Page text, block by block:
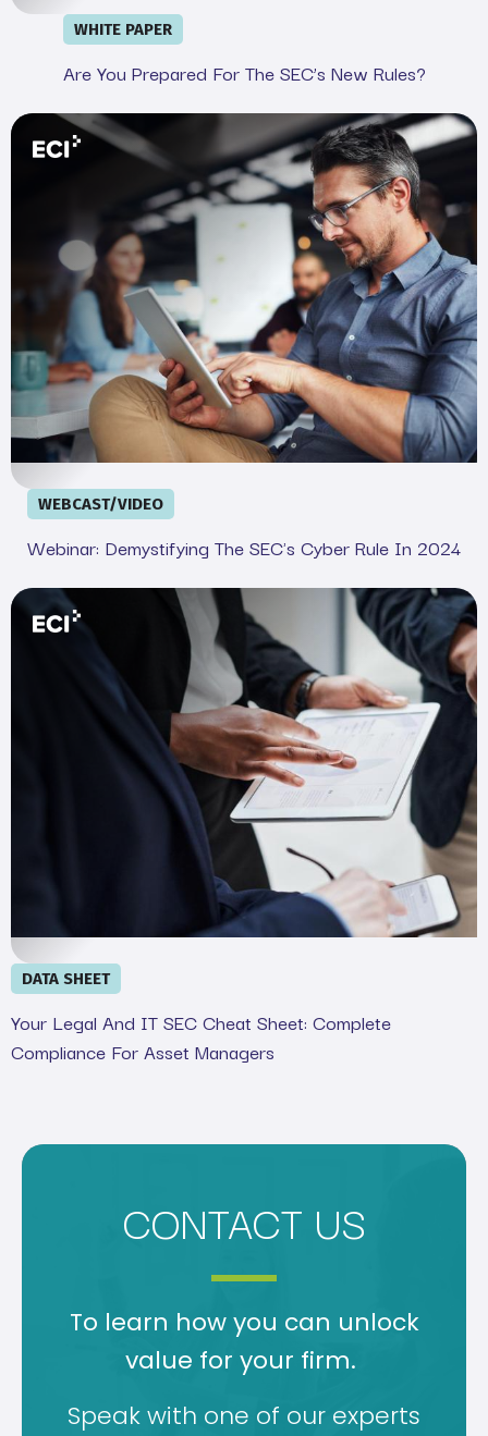
WHITE PAPER
Are You Prepared For The SEC’s New Rules?
WEBCAST/VIDEO
Webinar: Demystifying The SEC's Cyber Rule In 2024
Webinar: Demystifying the SEC&#039;s Cyber Rule in
DATA SHEET
Your Legal And IT SEC Cheat Sheet: Complete
Compliance For Asset Managers
Your Legal and IT SEC Cheat Sheet: Complete
CONTACT US
To learn how you can unlock
value for your firm.
Speak with one of our experts